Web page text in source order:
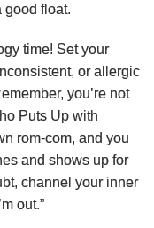
good float.
time! Set your
or allergic
you’re not
Puts Up with
rom-com, and you
and shows up for
channel your inner
out.”